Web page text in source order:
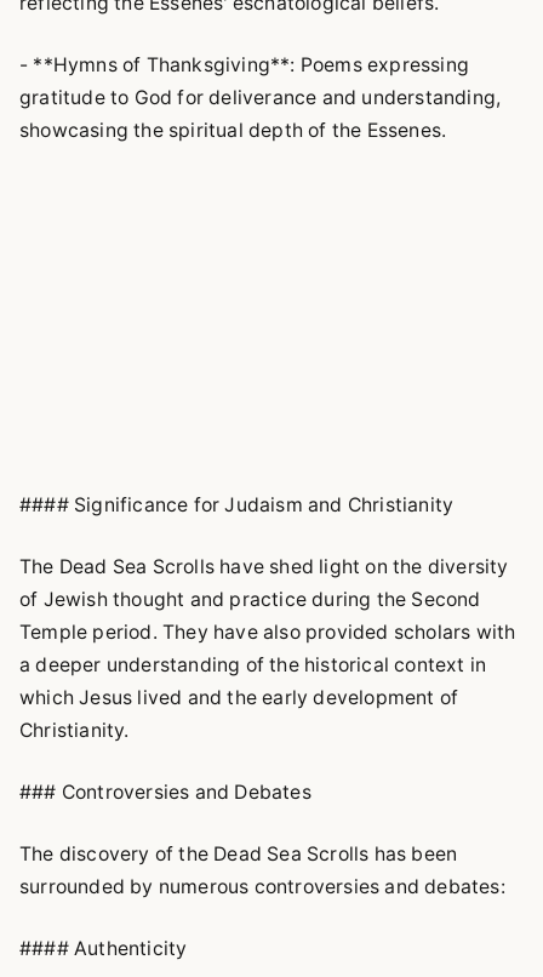
- **Hymns of Thanksgiving**: Poems expressing
gratitude to God for deliverance and understanding,
showcasing the spiritual depth of the Essenes.
#### Significance for Judaism and Christianity
The Dead Sea Scrolls have shed light on the diversity
of Jewish thought and practice during the Second
Temple period. They have also provided scholars with
a deeper understanding of the historical context in
which Jesus lived and the early development of
Christianity.
### Controversies and Debates
The discovery of the Dead Sea Scrolls has been
surrounded by numerous controversies and debates:
#### Authenticity